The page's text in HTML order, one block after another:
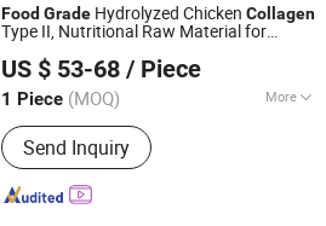
Food Grade Hydrolyzed Chicken Collagen
Type II, Nutritional Raw Material for
US $ 53-68 / Piece
1 Piece (MOQ) More
The content of active substances :
61%~90%
Send Inquiry
Since 2026